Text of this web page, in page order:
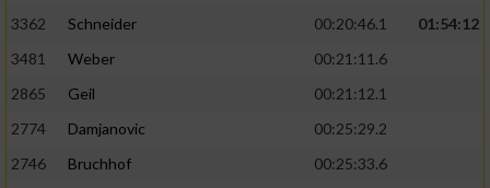
3362
Schneider 00:20:46.1
01:54:12
3481
Weber
00:21:11.6
2865
Geil
00:21:12.1
2774
Damjanovic
00:25:29.2
2746
Bruchhof
00:25:33.6